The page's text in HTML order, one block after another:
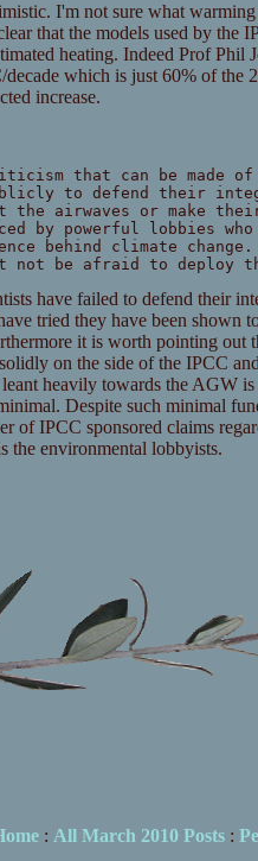
I'm not sure what
that the models used by the
heating. Indeed Prof Phil
which is just 60% of the
increase.
that can be made
to defend their
airwaves or make their
by powerful lobbies
behind climate
not be afraid to deploy
have failed to defend their
tried they have been shown
it is worth pointing out
on the side of the IPCC
heavily towards the AGW is
Despite such minimal
of IPCC sponsored claims
the environmental lobbyists.
: All March 2010 Posts: